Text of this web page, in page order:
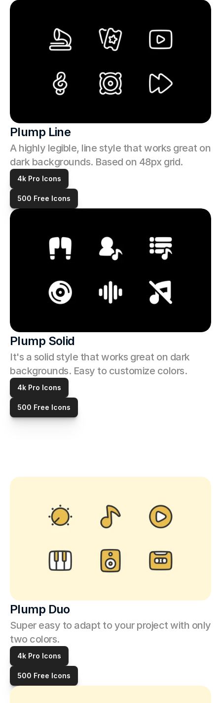
Plump Line
A highly legible, line style that works great on
dark backgrounds. Based on 48px grid.
4k Pro Icons
500 Free Icons
Plump Solid
It's a solid style that works great on dark
backgrounds. Easy to customize colors.
4k Pro Icons
500 Free Icons
Plump Duo
Super easy to adapt to your project with only
two colors.
4k Pro Icons
500 Free Icons